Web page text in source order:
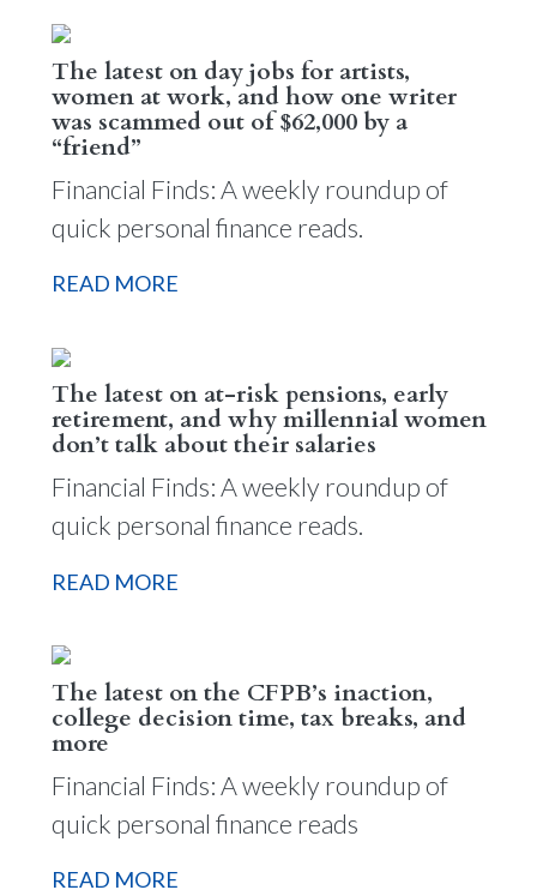
The latest on day jobs for artists,
women at work, and how one writer
was scammed out of $62,000 by a
“friend”
Financial Finds: A weekly roundup of
quick personal finance reads.
READ MORE
The latest on at-risk pensions, early
retirement, and why millennial women
don’t talk about their salaries
Financial Finds: A weekly roundup of
quick personal finance reads.
READ MORE
The latest on the CFPB’s inaction,
college decision time, tax breaks, and
more
Financial Finds: A weekly roundup of
quick personal finance reads
READ MORE